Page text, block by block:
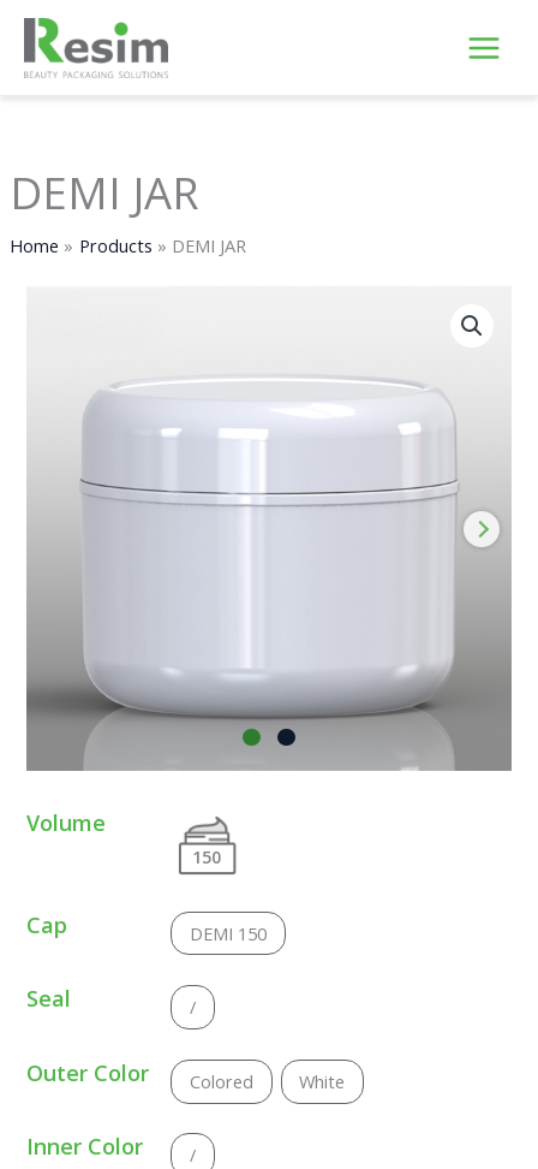
Skip
content
DEMI JAR
Home Products DEMI JAR
Volume
150
Cap DEMI 150
Seal /
Outer Color Colored White
Inner Color /